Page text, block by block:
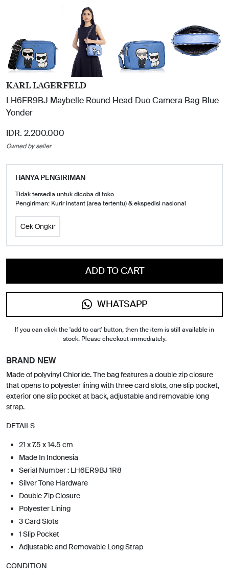
KARL LAGERFELD
LH6ER9BJ Maybelle Round Head Duo Camera Bag Blue
Yonder
IDR. 2.200.000
Owned by seller
HANYA PENGIRIMAN
Tidak tersedia untuk dicoba di toko
Pengiriman: Kurir instant (area tertentu) & ekspedisi nasional
Cek Ongkir
ADD TO CART
WHATSAPP
If you can click the 'add to cart' button, then the item is still available in
stock. Please checkout immediately.
BRAND NEW
Made of polyvinyl Chloride. The bag features a double zip closure
that opens to polyester lining with three card slots, one slip pocket,
exterior one slip pocket at back, adjustable and removable long
strap.
DETAILS
21 x 7.5 x 14.5 cm
Made In Indonesia
Serial Number : LH6ER9BJ 1R8
Silver Tone Hardware
Double Zip Closure
Polyester Lining
3 Card Slots
1 Slip Pocket
Adjustable and Removable Long Strap
CONDITION